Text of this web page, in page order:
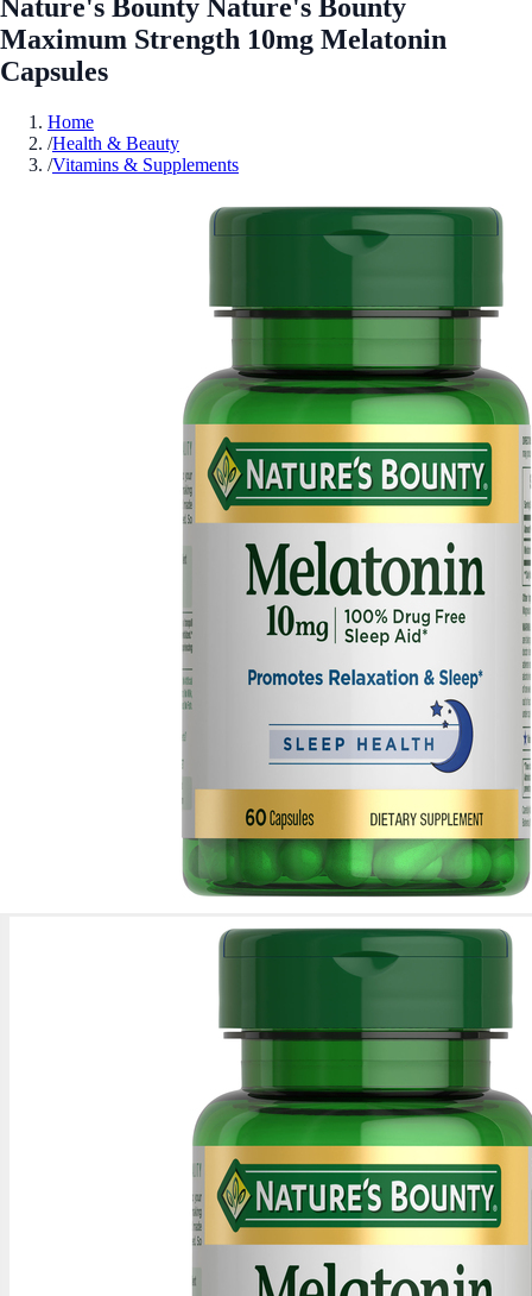
Nature's Bounty Nature's Bounty
Maximum Strength 10mg Melatonin
Capsules
Home
/Health & Beauty
/Vitamins & Supplements